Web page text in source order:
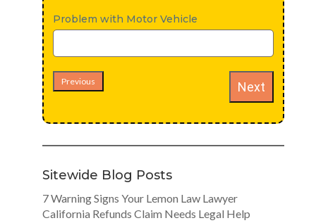
Problem with Motor Vehicle
Previous Next
Sitewide Blog Posts
7 Warning Signs Your Lemon Law Lawyer
California Refunds Claim Needs Legal Help